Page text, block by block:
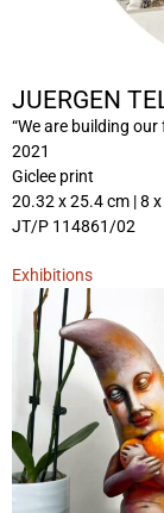
JUERGEN
“We are building
2021
Giclee print
20.32 x 25.4 cm | 8
JT/P 114861/02
Exhibitions